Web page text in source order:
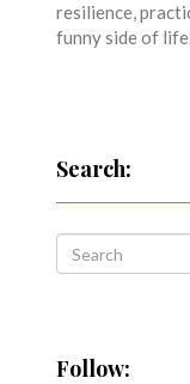
resilience,
funny side of
Search:
Follow: